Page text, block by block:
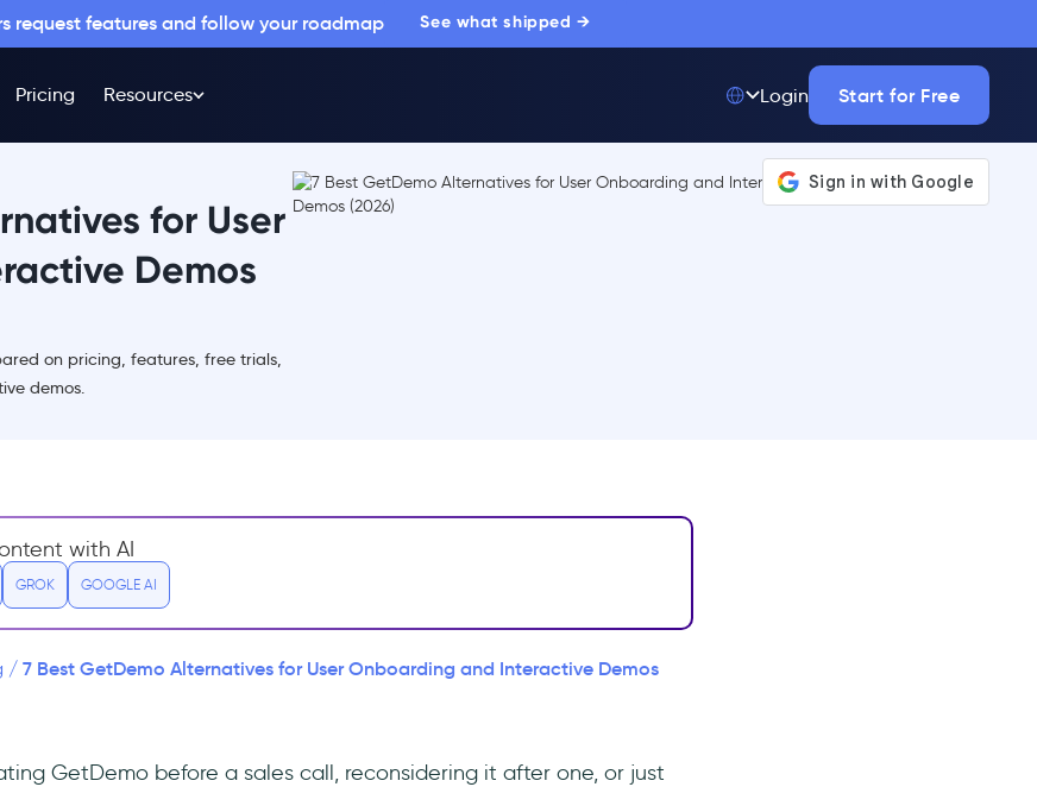
request features and follow your roadmap See what shipped →
Pricing Resources Login Start for Free
for User
Demos
on pricing, features, free trials,
demos.
with AI
GROK GOOGLE AI
/ 7 Best GetDemo Alternatives for User Onboarding and Interactive Demos
GetDemo before a sales call, reconsidering it after one, or just